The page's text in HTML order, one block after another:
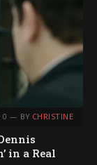
0 BY CHRISTINE
in a Real